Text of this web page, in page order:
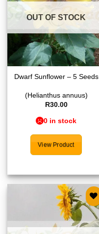
OUT OF STOCK
Dwarf Sunflower – 5 Seeds
(Helianthus annuus)
R30.00
0 in stock
View Product
Add to
wishlist